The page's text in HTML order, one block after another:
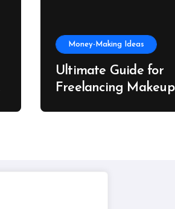
Money-Making Ideas
Ultimate Guide for
Freelancing Makeup